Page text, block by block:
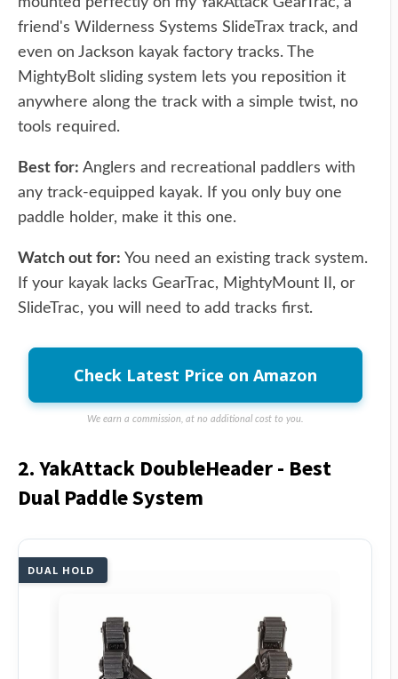
friend's Wilderness Systems SlideTrax track, and
even on Jackson kayak factory tracks. The
MightyBolt sliding system lets you reposition it
anywhere along the track with a simple twist, no
tools required.
Best for: Anglers and recreational paddlers with
any track-equipped kayak. If you only buy one
paddle holder, make it this one.
Watch out for: You need an existing track system.
If your kayak lacks GearTrac, MightyMount II, or
SlideTrac, you will need to add tracks first.
Check Latest Price on Amazon
We earn a commission, at no additional cost to you.
2. YakAttack DoubleHeader - Best
Dual Paddle System
DUAL HOLD